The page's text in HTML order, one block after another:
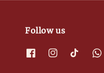
Follow us